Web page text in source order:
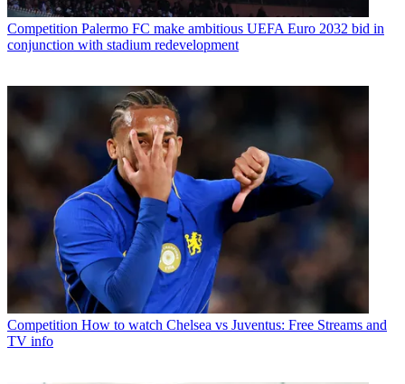
Competition Palermo FC make ambitious UEFA Euro 2032 bid in
conjunction with stadium redevelopment
Competition How to watch Chelsea vs Juventus: Free Streams and
TV info